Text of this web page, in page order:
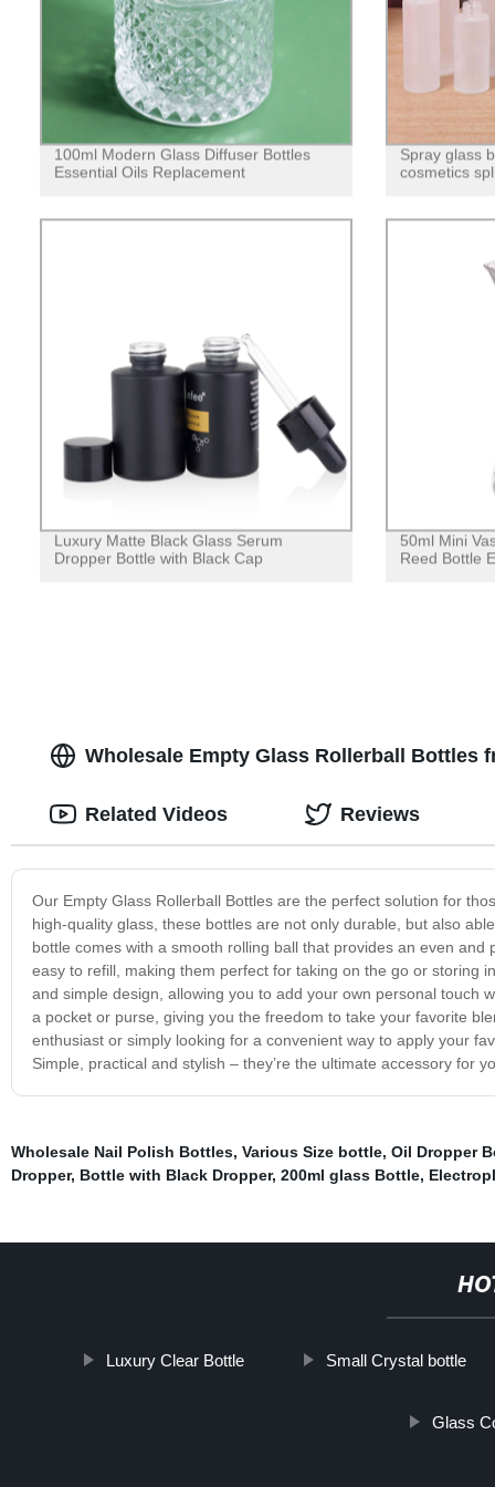
100ml Modern Glass Diffuser Bottles
Essential Oils Replacement
Spray glass
cosmetics
Luxury Matte Black Glass Serum
Dropper Bottle with Black Cap
50ml Mini
Reed Bottle
Wholesale Empty Glass Rollerball Bottles
Our Empty Glass Rollerball Bottles are the perfect solution for
high-quality glass, these bottles are not only durable, but also
bottle comes with a smooth rolling ball that provides an even
easy to refill, making them perfect for taking on the go or storing
and simple design, allowing you to add your own personal touch
a pocket or purse, giving you the freedom to take your favorite
enthusiast or simply looking for a convenient way to apply your
Simple, practical and stylish – they’re the ultimate accessory for
Related Videos Reviews
Wholesale Nail Polish Bottles, Various Size bottle, Oil Dropper
Dropper, Bottle with Black Dropper, 200ml glass Bottle,
Luxury Clear Bottle Small Crystal bottle
Glass